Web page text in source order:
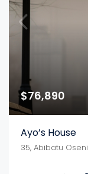
$76,890
Ayo’s House
35, Abibatu